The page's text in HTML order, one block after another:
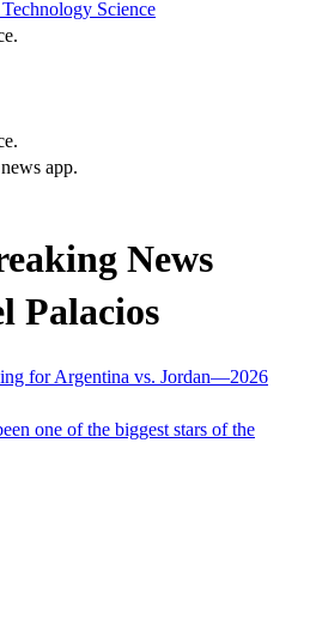
Technology Science
app.
News
Palacios
for Argentina vs. Jordan—2026
one of the biggest stars of the